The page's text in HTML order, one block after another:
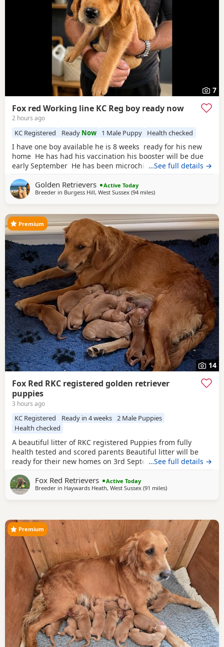
7
Fox red Working line KC Reg boy ready now
2 hours ago
KC Registered Ready Now 1 Male Puppy Health checked
I have one boy available he is 8 weeks ready for his new
home He has had his vaccination his booster will be due
early September He has been microchipped KC registered
Retreiver puppy food He has been well socialised and is
showing signs of being a nice calm boy We have
…See full details →
Golden Retrievers
Active Today
Breeder in Burgess Hill, West Sussex (94 milesaway from St Ives
)
14
Premium
Fox Red RKC registered golden retriever
puppies
3 hours ago
KC Registered Ready in 4 weeks 2 Male Puppies
Health checked
A beautiful litter of RKC registered Puppies from fully
health tested and scored parents Beautiful litter will be
ready for their new homes on 3rd September KC
to release Microchipped Well socialised Previous litter can
be seen and you can see our harness training we
…See full details →
Fox Red Retrievers
Active Today
Breeder in Haywards Heath, West Sussex (91 milesaway from St Ives
)
Premium